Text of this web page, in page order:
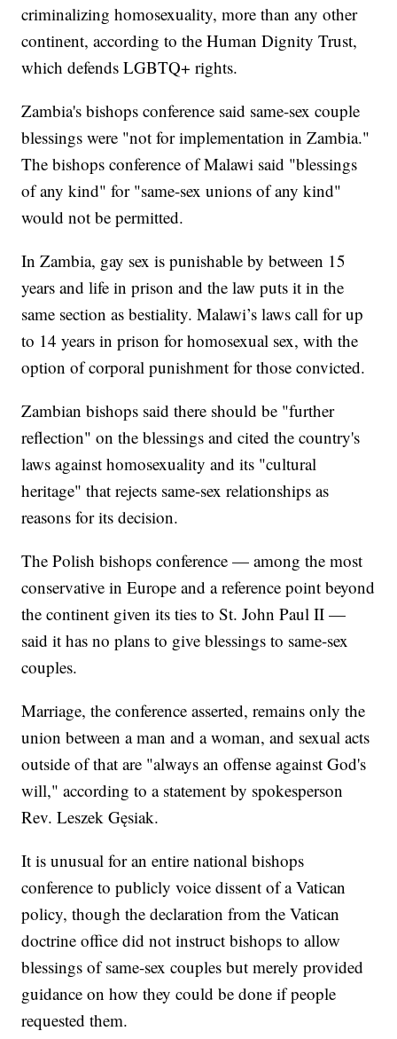
criminalizing homosexuality, more than any other
continent, according to the Human Dignity Trust,
which defends LGBTQ+ rights.
Zambia's bishops conference said same-sex couple
blessings were "not for implementation in Zambia."
The bishops conference of Malawi said "blessings
of any kind" for "same-sex unions of any kind"
would not be permitted.
In Zambia, gay sex is punishable by between 15
years and life in prison and the law puts it in the
same section as bestiality. Malawi’s laws call for up
to 14 years in prison for homosexual sex, with the
option of corporal punishment for those convicted.
Zambian bishops said there should be "further
reflection" on the blessings and cited the country's
laws against homosexuality and its "cultural
heritage" that rejects same-sex relationships as
reasons for its decision.
The Polish bishops conference — among the most
conservative in Europe and a reference point beyond
the continent given its ties to St. John Paul II —
said it has no plans to give blessings to same-sex
couples.
Marriage, the conference asserted, remains only the
union between a man and a woman, and sexual acts
outside of that are "always an offense against God's
will," according to a statement by spokesperson
Rev. Leszek Gęsiak.
It is unusual for an entire national bishops
conference to publicly voice dissent of a Vatican
policy, though the declaration from the Vatican
doctrine office did not instruct bishops to allow
blessings of same-sex couples but merely provided
guidance on how they could be done if people
requested them.